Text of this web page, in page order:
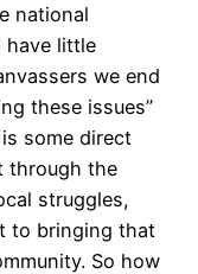
national
have little
we end
these issues”
some direct
through the
struggles,
to bringing that
So how